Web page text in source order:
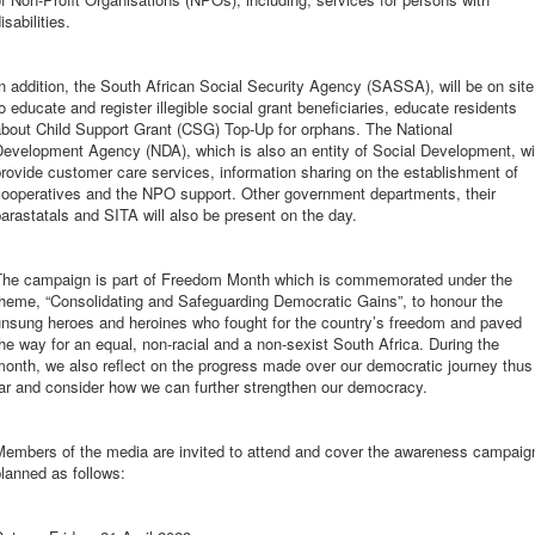
addition, the South African Social Security Agency (SASSA), will be on site
educate and register illegible social grant beneficiaries, educate residents
Child Support Grant (CSG) Top-Up for orphans. The National
Agency (NDA), which is also an entity of Social Development,
customer care services, information sharing on the establishment of
and the NPO support. Other government departments, their
and SITA will also be present on the day.
campaign is part of Freedom Month which is commemorated under the
“Consolidating and Safeguarding Democratic Gains”, to honour the
heroes and heroines who fought for the country’s freedom and paved
way for an equal, non-racial and a non-sexist South Africa. During the
we also reflect on the progress made over our democratic journey thus
and consider how we can further strengthen our democracy.
of the media are invited to attend and cover the awareness
as follows: